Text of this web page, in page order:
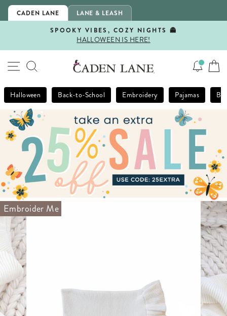
Skip
CADEN LANE LANE & LEASH
Pause
SPOOKY VIBES, COZY NIGHTS 👻
HALLOWEEN IS HERE!
SITE NAVIGATION
SEARCH
Halloween Back-to-School Embroidery Pajamas
Embroider Me